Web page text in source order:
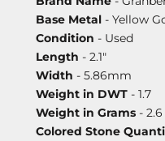
Base Metal - Yellow
Condition - Used
Length - 2.1"
Width - 5.86mm
Weight in DWT - 1.7
Weight in Grams - 2.6
Colored Stone